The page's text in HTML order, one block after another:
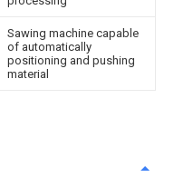
Sawing machine capable
of automatically
positioning and pushing
material